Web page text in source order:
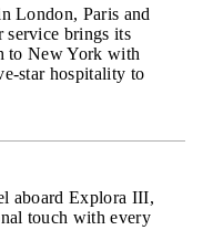
London, Paris and
service brings its
to New York with
star hospitality to
aboard Explora III,
touch with every